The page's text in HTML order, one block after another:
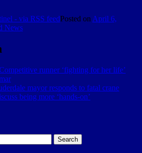
- via RSS feedPosted on April 6,
News
runner ‘fighting for her life’
mayor responds to fatal crane
being more ‘hands-on’
Search